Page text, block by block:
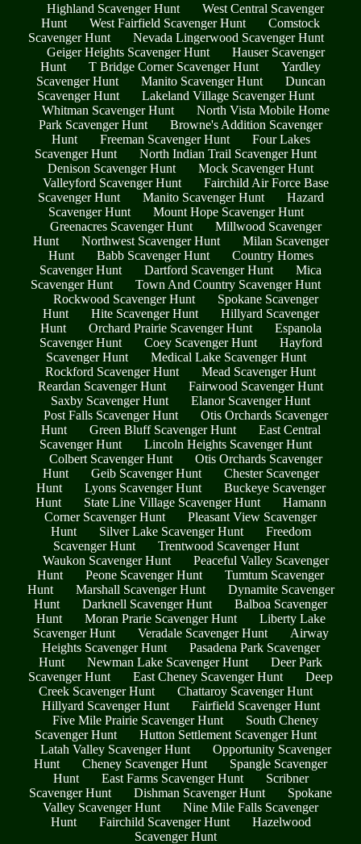
Highland Scavenger Hunt
West Central Scavenger
Hunt
West Fairfield Scavenger Hunt
Comstock
Scavenger Hunt
Nevada Lingerwood Scavenger Hunt
Geiger Heights Scavenger Hunt
Hauser Scavenger
Hunt
T Bridge Corner Scavenger Hunt
Yardley
Scavenger Hunt
Manito Scavenger Hunt
Duncan
Scavenger Hunt
Lakeland Village Scavenger Hunt
Whitman Scavenger Hunt
North Vista Mobile Home
Park Scavenger Hunt
Browne's Addition Scavenger
Hunt
Freeman Scavenger Hunt
Four Lakes
Scavenger Hunt
North Indian Trail Scavenger Hunt
Denison Scavenger Hunt
Mock Scavenger Hunt
Valleyford Scavenger Hunt
Fairchild Air Force Base
Scavenger Hunt
Manito Scavenger Hunt
Hazard
Scavenger Hunt
Mount Hope Scavenger Hunt
Greenacres Scavenger Hunt
Millwood Scavenger
Hunt
Northwest Scavenger Hunt
Milan Scavenger
Hunt
Babb Scavenger Hunt
Country Homes
Scavenger Hunt
Dartford Scavenger Hunt
Mica
Scavenger Hunt
Town And Country Scavenger Hunt
Rockwood Scavenger Hunt
Spokane Scavenger
Hunt
Hite Scavenger Hunt
Hillyard Scavenger
Hunt
Orchard Prairie Scavenger Hunt
Espanola
Scavenger Hunt
Coey Scavenger Hunt
Hayford
Scavenger Hunt
Medical Lake Scavenger Hunt
Rockford Scavenger Hunt
Mead Scavenger Hunt
Reardan Scavenger Hunt
Fairwood Scavenger Hunt
Saxby Scavenger Hunt
Elanor Scavenger Hunt
Post Falls Scavenger Hunt
Otis Orchards Scavenger
Hunt
Green Bluff Scavenger Hunt
East Central
Scavenger Hunt
Lincoln Heights Scavenger Hunt
Colbert Scavenger Hunt
Otis Orchards Scavenger
Hunt
Geib Scavenger Hunt
Chester Scavenger
Hunt
Lyons Scavenger Hunt
Buckeye Scavenger
Hunt
State Line Village Scavenger Hunt
Hamann
Corner Scavenger Hunt
Pleasant View Scavenger
Hunt
Silver Lake Scavenger Hunt
Freedom
Scavenger Hunt
Trentwood Scavenger Hunt
Waukon Scavenger Hunt
Peaceful Valley Scavenger
Hunt
Peone Scavenger Hunt
Tumtum Scavenger
Hunt
Marshall Scavenger Hunt
Dynamite Scavenger
Hunt
Darknell Scavenger Hunt
Balboa Scavenger
Hunt
Moran Prarie Scavenger Hunt
Liberty Lake
Scavenger Hunt
Veradale Scavenger Hunt
Airway
Heights Scavenger Hunt
Pasadena Park Scavenger
Hunt
Newman Lake Scavenger Hunt
Deer Park
Scavenger Hunt
East Cheney Scavenger Hunt
Deep
Creek Scavenger Hunt
Chattaroy Scavenger Hunt
Hillyard Scavenger Hunt
Fairfield Scavenger Hunt
Five Mile Prairie Scavenger Hunt
South Cheney
Scavenger Hunt
Hutton Settlement Scavenger Hunt
Latah Valley Scavenger Hunt
Opportunity Scavenger
Hunt
Cheney Scavenger Hunt
Spangle Scavenger
Hunt
East Farms Scavenger Hunt
Scribner
Scavenger Hunt
Dishman Scavenger Hunt
Spokane
Valley Scavenger Hunt
Nine Mile Falls Scavenger
Hunt
Fairchild Scavenger Hunt
Hazelwood
Scavenger Hunt